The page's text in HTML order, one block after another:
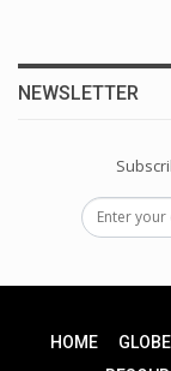
NEWSLETTER
HOME